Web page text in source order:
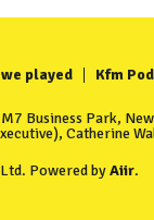
we played Kfm
Business Park,
Catherine
Powered byAiir.